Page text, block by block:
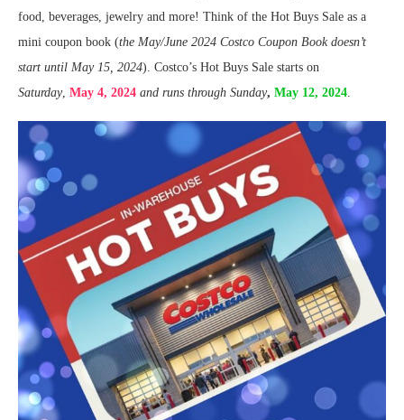
food, beverages, jewelry and more! Think of the Hot Buys Sale as a
mini coupon book (the May/June 2024 Costco Coupon Book doesn’t
start until May 15, 2024). Costco’s Hot Buys Sale starts on
Saturday, May 4, 2024 and runs through Sunday, May 12, 2024.